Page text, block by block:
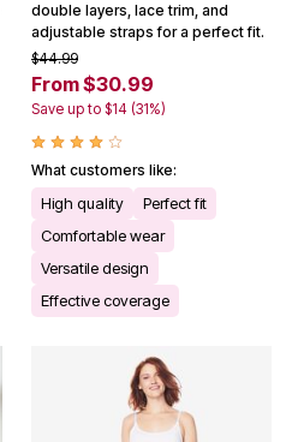
double layers, lace trim, and
adjustable straps for a perfect fit.
$44.99
From $30.99
Save up to $14 (31%)
What customers like:
High quality
Perfect fit
Comfortable wear
Versatile design
Effective coverage